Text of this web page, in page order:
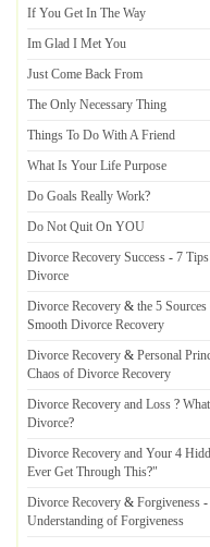
If You Get In The Way
Im Glad I Met You
Just Come Back From
The Only Necessary Thing
Things To Do With A Friend
What Is Your Life Purpose
Do Goals Really Work?
Do Not Quit On YOU
Divorce Recovery Success - 7
Divorce
Divorce Recovery & the 5
Smooth Divorce Recovery
Divorce Recovery & Personal
Chaos of Divorce Recovery
Divorce Recovery and Loss ?
Divorce?
Divorce Recovery and Your 4
Ever Get Through This?"
Divorce Recovery & Forgiveness -
Understanding of Forgiveness